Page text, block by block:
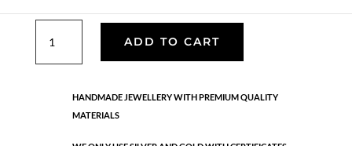
quantity
ADD TO CART
HANDMADE JEWELLERY WITH PREMIUM QUALITY
MATERIALS